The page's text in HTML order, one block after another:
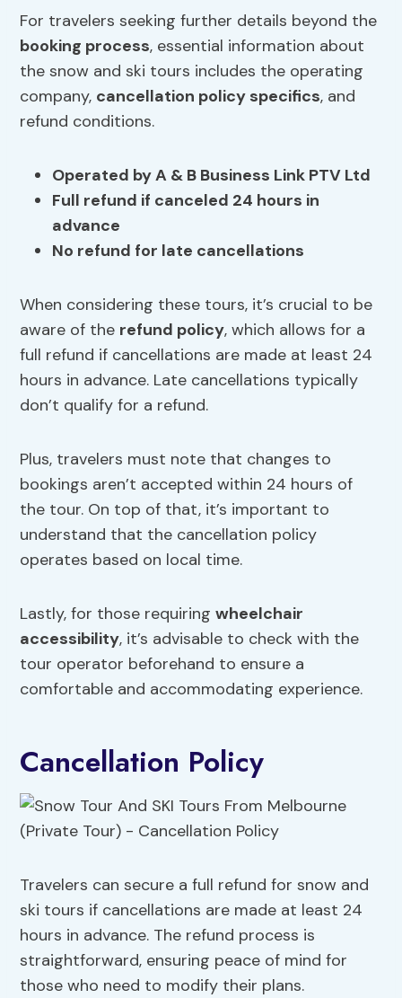
For travelers seeking further details beyond the
booking process, essential information about
the snow and ski tours includes the operating
company, cancellation policy specifics, and
refund conditions.
Operated by A & B Business Link PTV Ltd
Full refund if canceled 24 hours in
advance
No refund for late cancellations
When considering these tours, it’s crucial to be
aware of the refund policy, which allows for a
full refund if cancellations are made at least 24
hours in advance. Late cancellations typically
don’t qualify for a refund.
Plus, travelers must note that changes to
bookings aren’t accepted within 24 hours of
the tour. On top of that, it’s important to
understand that the cancellation policy
operates based on local time.
Lastly, for those requiringwheelchair
accessibility, it’s advisable to check with the
tour operator beforehand to ensure a
comfortable and accommodating experience.
Cancellation Policy
Travelers can secure a full refund for snow and
ski tours if cancellations are made at least 24
hours in advance. The refund process is
straightforward, ensuring peace of mind for
those who need to modify their plans.